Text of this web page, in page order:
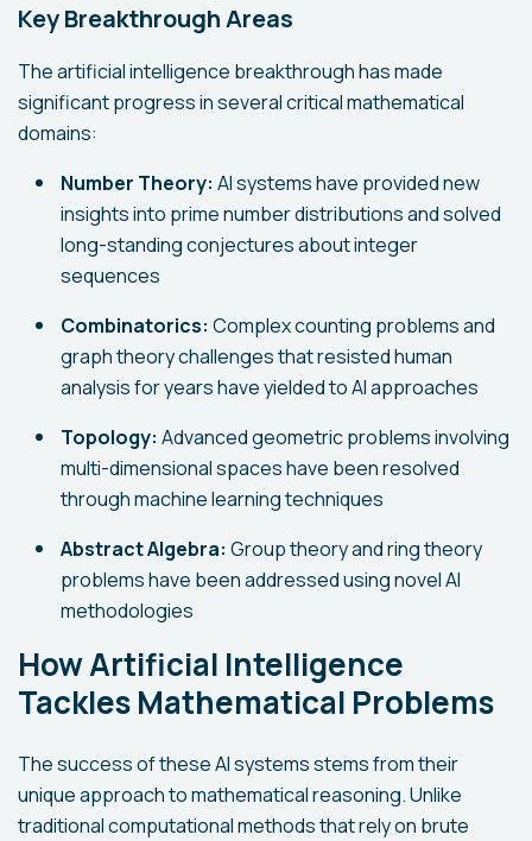
Key Breakthrough Areas
The artificial intelligence breakthrough has made
significant progress in several critical mathematical
domains:
Number Theory: AI systems have provided new
insights into prime number distributions and solved
long-standing conjectures about integer
sequences
Combinatorics: Complex counting problems and
graph theory challenges that resisted human
analysis for years have yielded to AI approaches
Topology: Advanced geometric problems involving
multi-dimensional spaces have been resolved
through machine learning techniques
Abstract Algebra: Group theory and ring theory
problems have been addressed using novel AI
methodologies
How Artificial Intelligence
Tackles Mathematical Problems
The success of these AI systems stems from their
unique approach to mathematical reasoning. Unlike
traditional computational methods that rely on brute